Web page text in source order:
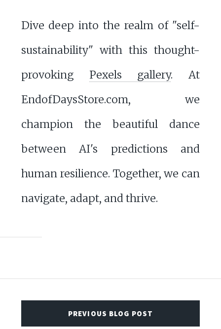
Dive deep into the realm of "self-
sustainability" with this thought-
provoking Pexels gallery. At
EndofDaysStore.com, we
champion the beautiful dance
between AI's predictions and
human resilience. Together, we can
navigate, adapt, and thrive.
PREVIOUS BLOG POST